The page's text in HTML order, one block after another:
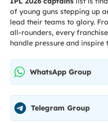
of young guns stepping up
lead their teams to glory.
all-rounders, every
handle pressure and inspire
WhatsApp Group
Telegram Group